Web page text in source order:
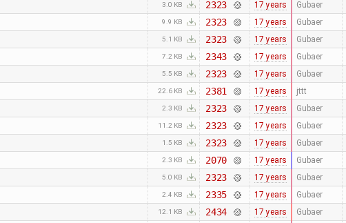
3.0 KB 2323 17 years Gubaer
9.9 KB 2323 17 years Gubaer
5.1 KB 2323 17 years Gubaer
7.2 KB 2343 17 years Gubaer
5.5 KB 2323 17 years Gubaer
22.6 KB 2381 17 years jttt
2.3 KB 2323 17 years Gubaer
11.2 KB 2323 17 years Gubaer
1.5 KB 2323 17 years Gubaer
2.3 KB 2070 17 years Gubaer
5.0 KB 2323 17 years Gubaer
2.4 KB 2335 17 years Gubaer
12.1 KB 2434 17 years Gubaer